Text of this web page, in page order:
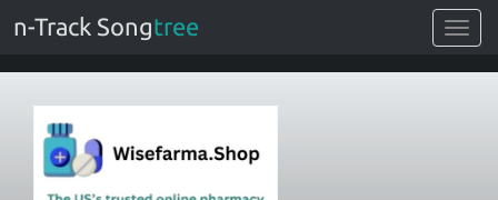
Toggle
n-Track Songtree